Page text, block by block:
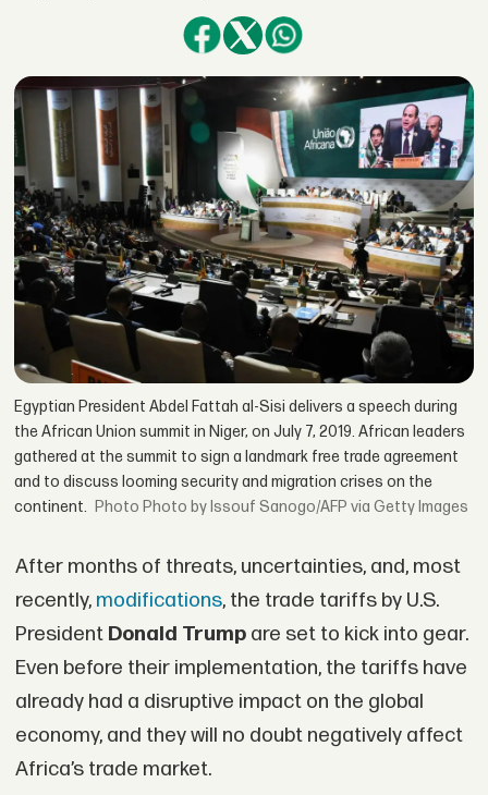
Egyptian President Abdel Fattah al-Sisi delivers a speech during
the African Union summit in Niger, on July 7, 2019. African leaders
gathered at the summit to sign a landmark free trade agreement
and to discuss looming security and migration crises on the
continent.
Photo by Issouf Sanogo/AFP via Getty Images
After months of threats, uncertainties, and, most
recently,modifications, the trade tariffs by U.S.
President Donald Trumpare set to kick into gear.
Even before their implementation, the tariffs have
already had a disruptive impact on the global
economy, and they will no doubt negatively affect
Africa’s trade market.